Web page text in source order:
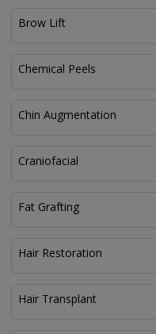
Brow Lift
Chemical Peels
Chin Augmentation
Craniofacial
Fat Grafting
Hair Restoration
Hair Transplant